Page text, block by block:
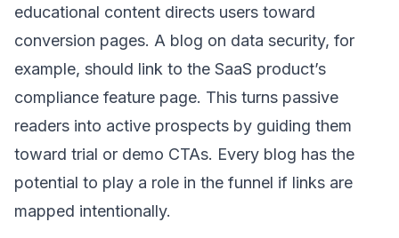
educational content directs users toward
conversion pages. A blog on data security, for
example, should link to the SaaS product’s
compliance feature page. This turns passive
readers into active prospects by guiding them
toward trial or demo CTAs. Every blog has the
potential to play a role in the funnel if links are
mapped intentionally.